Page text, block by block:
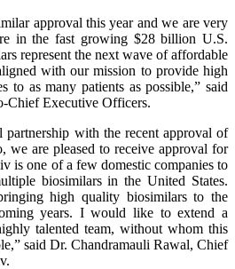
approval this year and we are very
in the fast growing $28 billion U.S.
represent the next wave of affordable
with our mission to provide high
to as many patients as possible,” said
Chief Executive Officers.
partnership with the recent approval of
we are pleased to receive approval for
is one of a few domestic companies to
biosimilars in the United States.
high quality biosimilars to the
years. I would like to extend a
talented team, without whom this
said Dr. Chandramauli Rawal, Chief